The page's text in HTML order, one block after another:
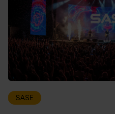
SASE